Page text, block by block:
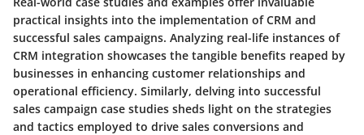
practical insights into the implementation of CRM and
successful sales campaigns. Analyzing real-life instances of
CRM integration showcases the tangible benefits reaped by
businesses in enhancing customer relationships and
operational efficiency. Similarly, delving into successful
sales campaign case studies sheds light on the strategies
and tactics employed to drive sales conversions and